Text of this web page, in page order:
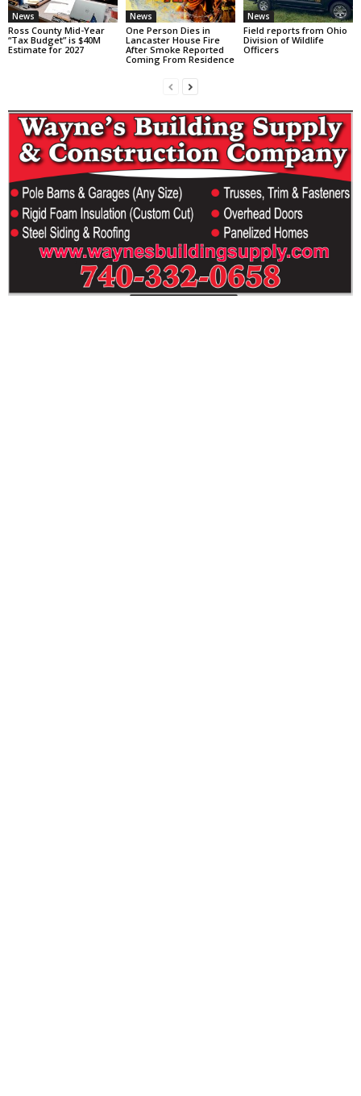
News
Ross County Mid-Year
“Tax Budget” is $40M
Estimate for 2027
News
One Person Dies in
Lancaster House Fire
After Smoke Reported
Coming From Residence
News
Field reports from Ohio
Division of Wildlife
Officers